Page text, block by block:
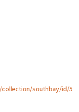
southbay/id/5